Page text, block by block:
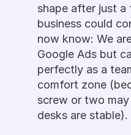
shape after just a
business could
now know: We
Google Ads but
perfectly as a
comfort zone
screw or two
desks are stable).